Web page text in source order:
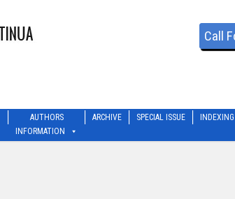
Call
AUTHORS
INFORMATION
ARCHIVE SPECIAL ISSUE INDEXING